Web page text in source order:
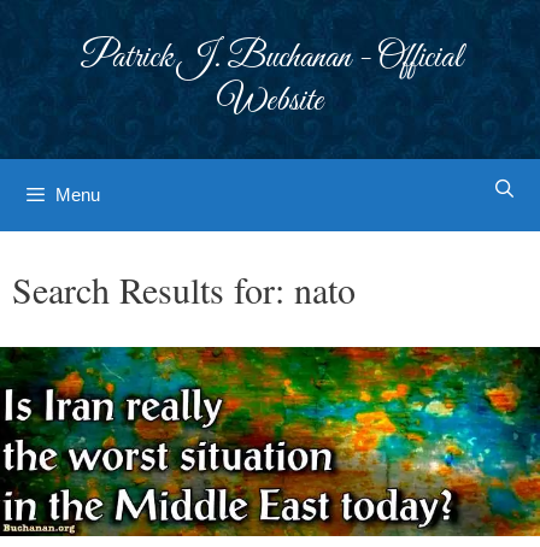
Patrick J. Buchanan - Official
Website
Menu
Search Results for: nato